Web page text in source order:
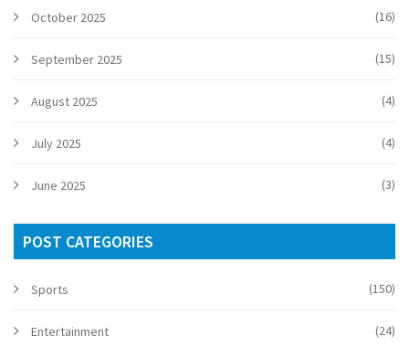
October 2025 (16)
September 2025 (15)
August 2025 (4)
July 2025 (4)
June 2025 (3)
POST CATEGORIES
Sports (150)
Entertainment (24)